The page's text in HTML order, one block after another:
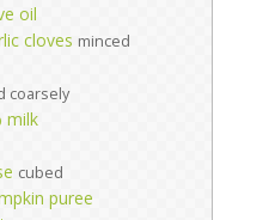
oil
cloves minced
coarsely
milk
cubed
puree